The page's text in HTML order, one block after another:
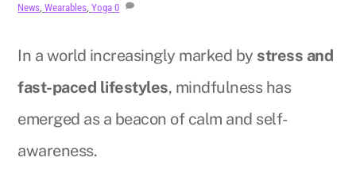
News ,Wearables ,Yoga 0
In a world increasingly marked by stress and
fast-paced lifestyles, mindfulness has
emerged as a beacon of calm and self-
awareness.